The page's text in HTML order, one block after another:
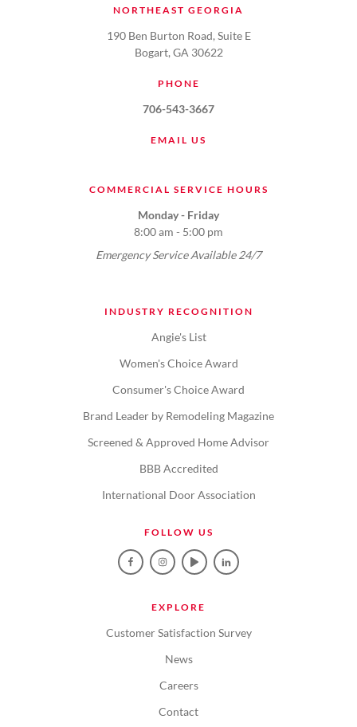
NORTHEAST GEORGIA
190 Ben Burton Road, Suite E
Bogart, GA 30622
PHONE
706-543-3667
EMAIL US
COMMERCIAL SERVICE HOURS
Monday - Friday
8:00 am - 5:00 pm
Emergency Service Available 24/7
INDUSTRY RECOGNITION
Angie's List
Women's Choice Award
Consumer's Choice Award
Brand Leader by Remodeling Magazine
Screened & Approved Home Advisor
BBB Accredited
International Door Association
FOLLOW US
EXPLORE
Customer Satisfaction Survey
News
Careers
Contact